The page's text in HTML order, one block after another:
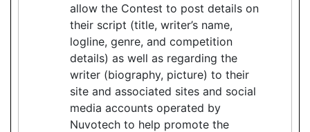
allow the Contest to post details on
their script (title, writer’s name,
logline, genre, and competition
details) as well as regarding the
writer (biography, picture) to their
site and associated sites and social
media accounts operated by
Nuvotech to help promote the